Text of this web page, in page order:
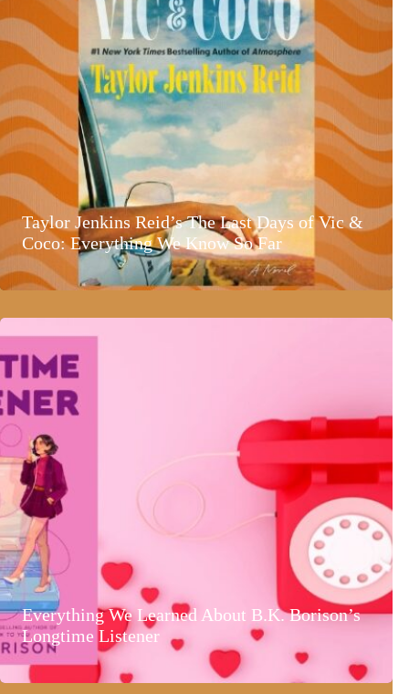
Taylor Jenkins Reid’s The Last Days of Vic &
Coco: Everything We Know So Far
Everything We Learned About B.K. Borison’s
Longtime Listener